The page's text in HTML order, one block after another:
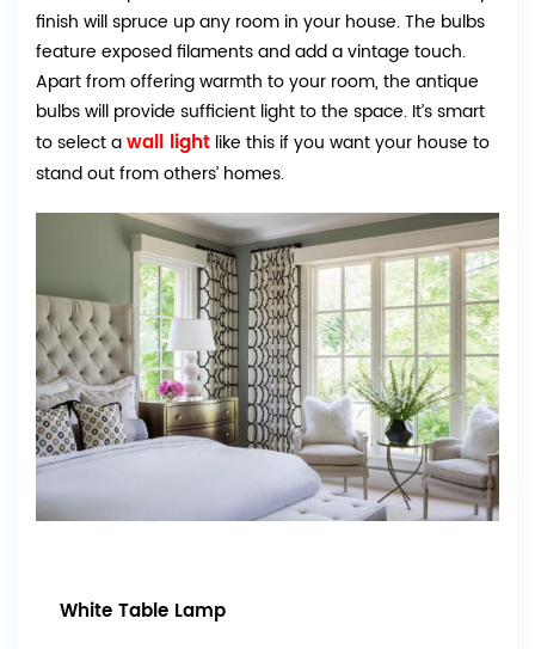
finish will spruce up any room in your house. The bulbs
feature exposed filaments and add a vintage touch.
Apart from offering warmth to your room, the antique
bulbs will provide sufficient light to the space. It’s smart
to select awall light like this if you want your house to
stand out from others’ homes.
White Table Lamp